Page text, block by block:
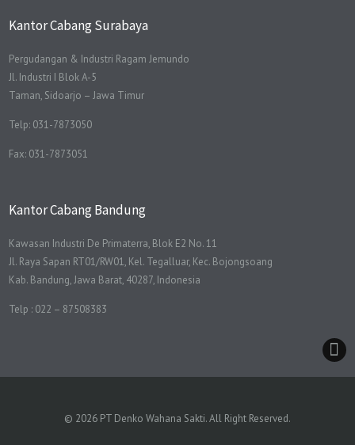
Kantor Cabang Surabaya
Pergudangan & Industri Ragam Jemundo
Jl. Industri I Blok A-5
Taman, Sidoarjo – Jawa Timur
Telp: 031-7873050
Fax: 031-7873051
Kantor Cabang Bandung
Kawasan Industri De Primaterra, Blok E2 No. 11
Jl. Raya Sapan RT01/RW01, Kel. Tegalluar, Kec. Bojongsoang
Kab. Bandung, Jawa Barat, 40287, Indonesia
Telp : 022 – 87508383
© 2026 PT Denko Wahana Sakti. All Right Reserved.